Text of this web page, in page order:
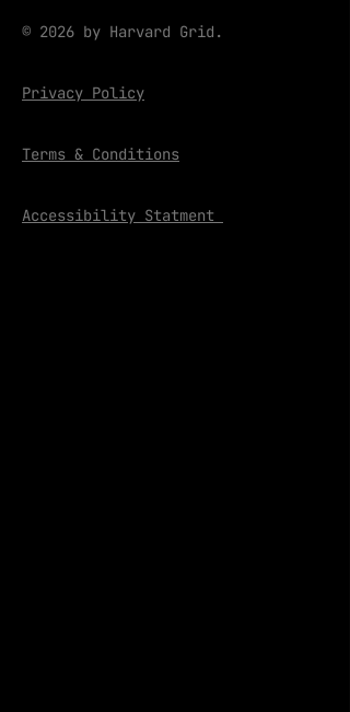
© 2026 by Harvard Grid.
Privacy Policy
Terms & Conditions
Accessibility Statment